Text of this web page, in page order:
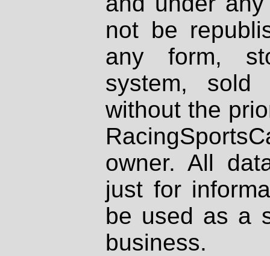
not be
any form,
system, sold
without the
owner. All
just for
be used as a
business.